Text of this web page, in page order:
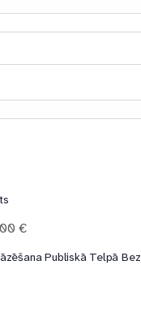
€Price
10,00 €
Publiskā Telpā Bez